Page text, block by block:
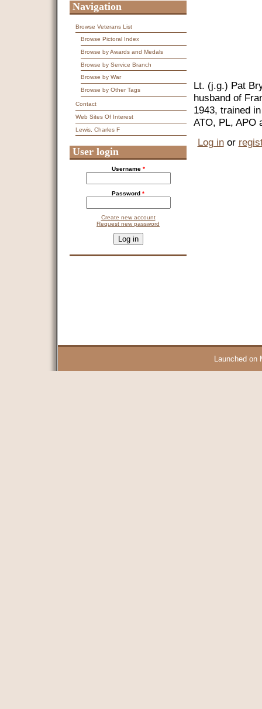
Lt. (j.g.) Pat
husband of
1943, trained
ATO, PL, APO
Log inor
Navigation
Browse Veterans List
Browse Pictoral Index
Browse by Awards and Medals
Browse by Service Branch
Browse by War
Browse by Other Tags
Contact
Web Sites Of Interest
Lewis, Charles F
User login
Username *
Password *
Create new account
Request new password
This question is for testing whether you are a human visitor and
Launched on